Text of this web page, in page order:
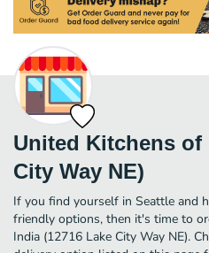
United Kitchens of
City Way NE)
If you find yourself in Seattle and
friendly options, then it's time to
India (12716 Lake City Way NE).